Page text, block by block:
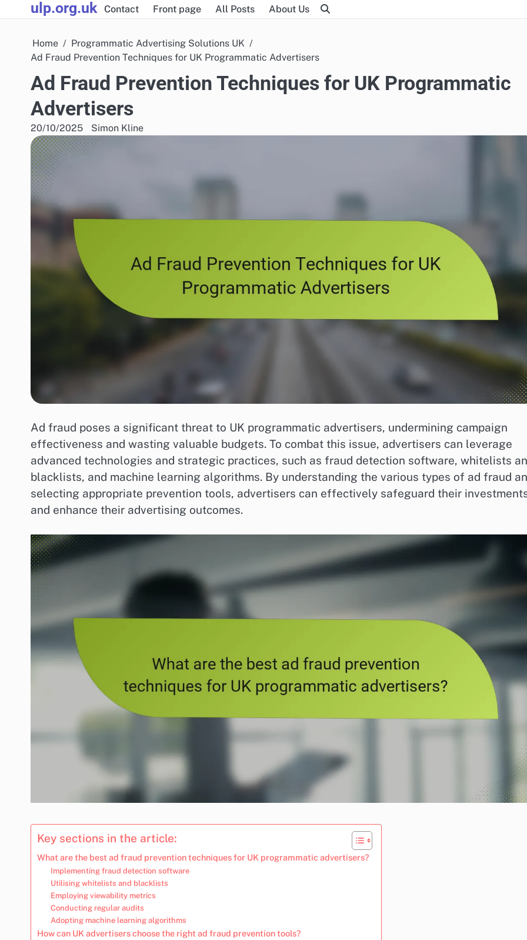
to
ulp.org.uk Contact Front page All Posts About Us
Home
Programmatic Advertising Solutions UK
Ad Fraud Prevention Techniques for UK Programmatic Advertisers
Ad Fraud Prevention Techniques for UK Programmatic
Advertisers
20/10/2025 Simon Kline
Ad fraud poses a significant threat to UK programmatic advertisers, undermining campaign
effectiveness and wasting valuable budgets. To combat this issue, advertisers can leverage
advanced technologies and strategic practices, such as fraud detection software, whitelists
blacklists, and machine learning algorithms. By understanding the various types of ad fraud
selecting appropriate prevention tools, advertisers can effectively safeguard their
and enhance their advertising outcomes.
Key sections in the article:
What are the best ad fraud prevention techniques for UK programmatic advertisers?
Implementing fraud detection software
Utilising whitelists and blacklists
Employing viewability metrics
Conducting regular audits
Adopting machine learning algorithms
How can UK advertisers choose the right ad fraud prevention tools?